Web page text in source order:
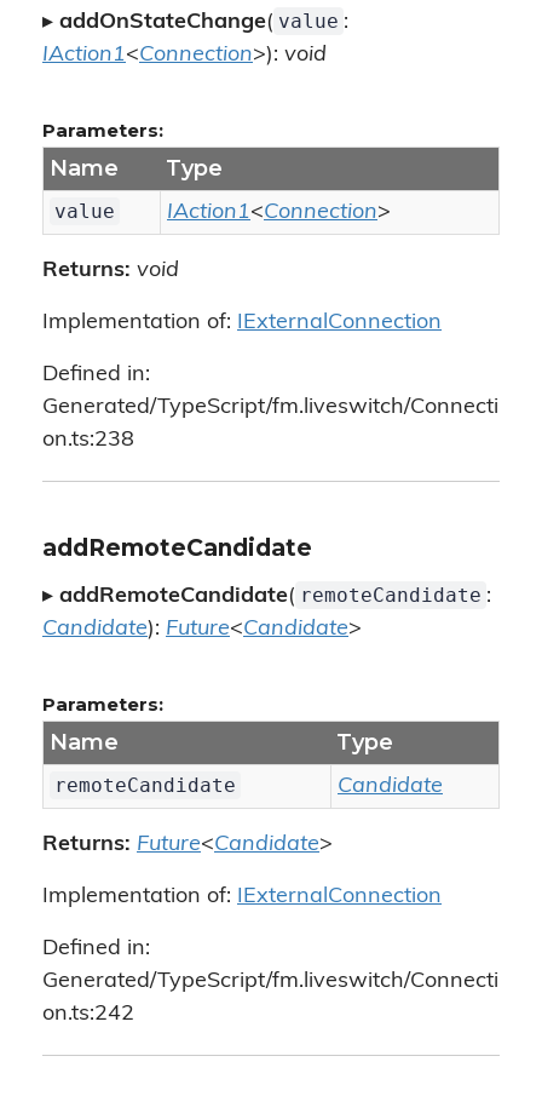
▸ addOnStateChange( value :
IAction1<Connection>): void
Parameters:
Name Type
value IAction1<Connection>
Returns: void
Implementation of: IExternalConnection
Defined in:
Generated/TypeScript/fm.liveswitch/Connecti
on.ts:238
addRemoteCandidate
▸ addRemoteCandidate( remoteCandidate :
Candidate): Future<Candidate>
Parameters:
Name Type
remoteCandidate Candidate
Returns: Future<Candidate>
Implementation of: IExternalConnection
Defined in:
Generated/TypeScript/fm.liveswitch/Connecti
on.ts:242